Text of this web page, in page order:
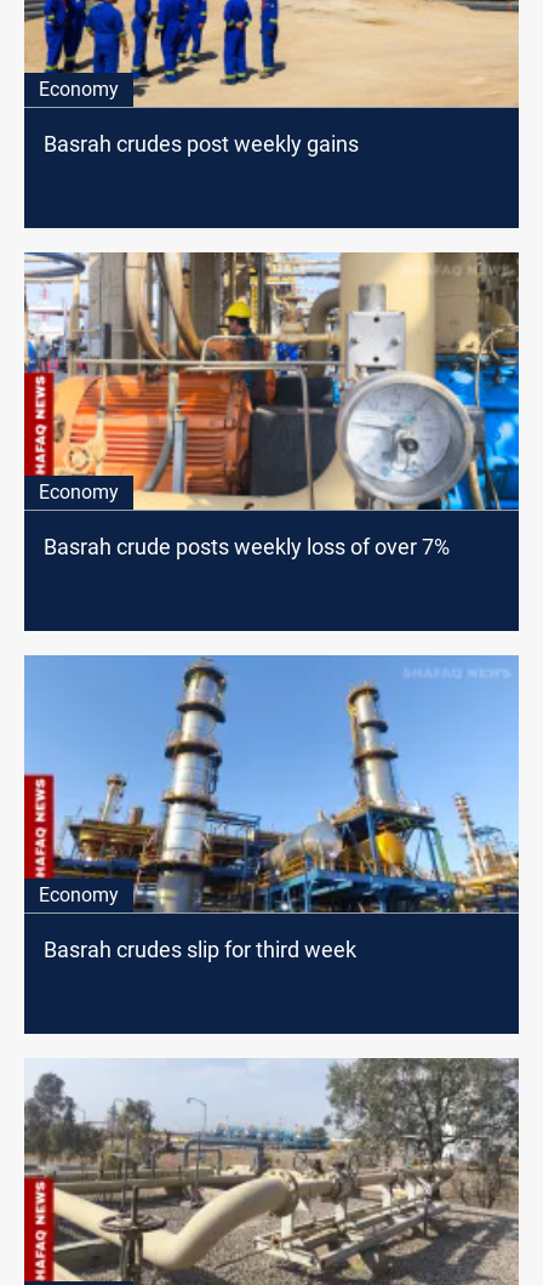
Economy
Basrah crudes post weekly gains
Economy
Basrah crude posts weekly loss of over 7%
Economy
Basrah crudes slip for third week